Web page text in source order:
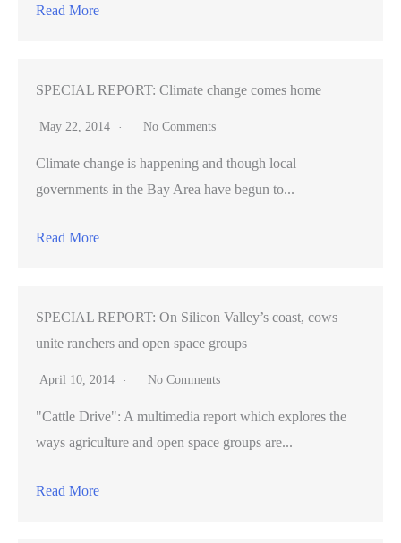
Read More
SPECIAL REPORT: Climate change comes home
May 22, 2014 No Comments
Climate change is happening and though local
governments in the Bay Area have begun to...
Read More
SPECIAL REPORT: On Silicon Valley’s coast, cows
unite ranchers and open space groups
April 10, 2014 No Comments
"Cattle Drive": A multimedia report which explores the
ways agriculture and open space groups are...
Read More